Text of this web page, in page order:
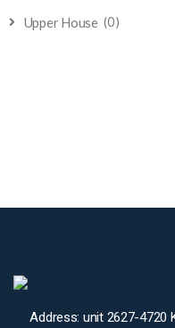
Upper House (0)
Address: unit 2627-